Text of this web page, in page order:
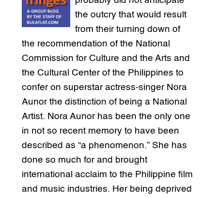
the outcry that would result
from their turning down of
the recommendation of the National
Commission for Culture and the Arts and
the Cultural Center of the Philippines to
confer on superstar actress-singer Nora
Aunor the distinction of being a National
Artist. Nora Aunor has been the only one
in not so recent memory to have been
described as “a phenomenon.” She has
done so much for and brought
international acclaim to the Philippine film
and music industries. Her being deprived